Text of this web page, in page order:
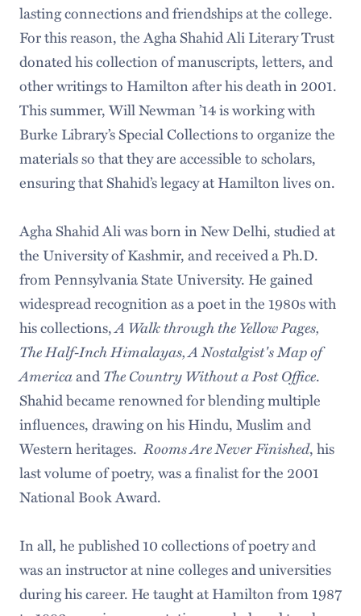
lasting connections and friendships at the college.
For this reason, the Agha Shahid Ali Literary Trust
donated his collection of manuscripts, letters, and
other writings to Hamilton after his death in 2001.
This summer, Will Newman ’14 is working with
Burke Library’s Special Collections to organize the
materials so that they are accessible to scholars,
ensuring that Shahid’s legacy at Hamilton lives on.
Agha Shahid Ali was born in New Delhi, studied at
the University of Kashmir, and received a Ph.D.
from Pennsylvania State University. He gained
widespread recognition as a poet in the 1980s with
his collections,A Walk through the Yellow Pages,
The Half-Inch Himalayas, A Nostalgist's Map of
AmericaandThe Country Without a Post Office.
Shahid became renowned for blending multiple
influences, drawing on his Hindu, Muslim and
Western heritages.Rooms Are Never Finished, his
last volume of poetry, was a finalist for the 2001
National Book Award.
In all, he published 10 collections of poetry and
was an instructor at nine colleges and universities
during his career. He taught at Hamilton from 1987